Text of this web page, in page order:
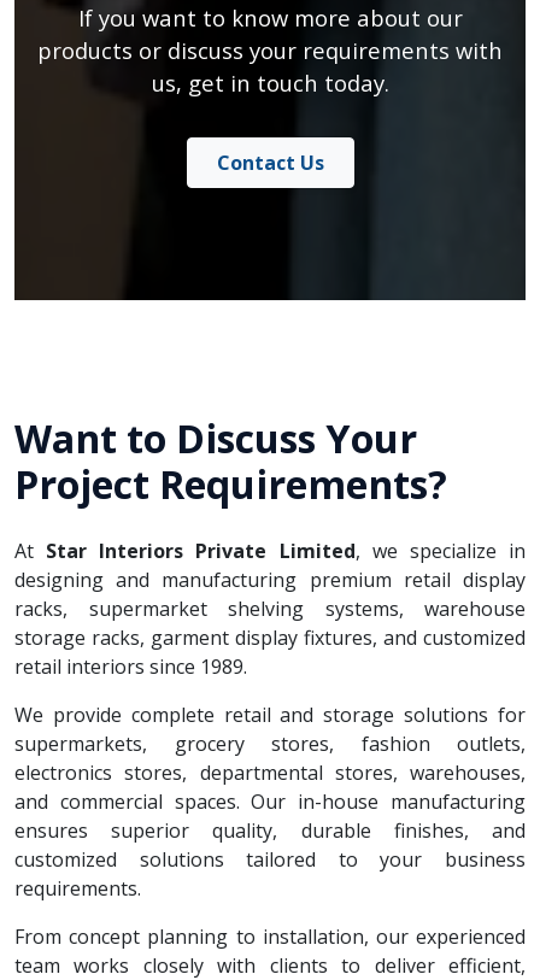
If you want to know more about our
products or discuss your requirements with
us, get in touch today.
Contact Us
Want to Discuss Your
Project Requirements?
At Star Interiors Private Limited, we specialize in
designing and manufacturing premium retail display
racks, supermarket shelving systems, warehouse
storage racks, garment display fixtures, and customized
retail interiors since 1989.
We provide complete retail and storage solutions for
supermarkets, grocery stores, fashion outlets,
electronics stores, departmental stores, warehouses,
and commercial spaces. Our in-house manufacturing
ensures superior quality, durable finishes, and
customized solutions tailored to your business
requirements.
From concept planning to installation, our experienced
team works closely with clients to deliver efficient,